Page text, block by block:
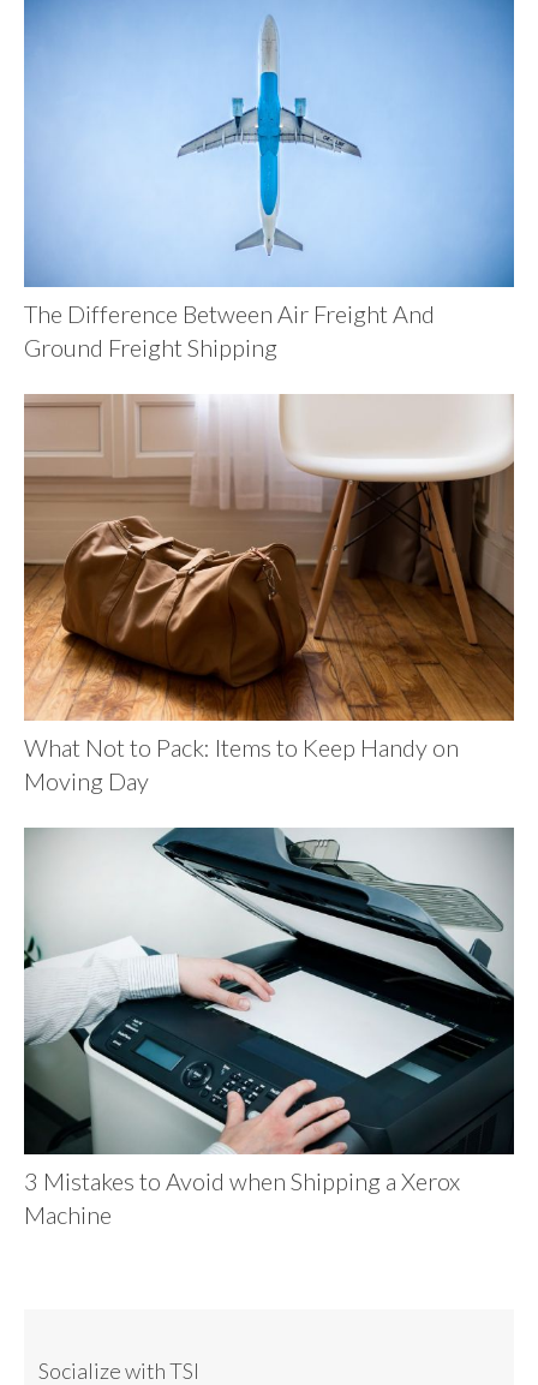
The Difference Between Air Freight And
Ground Freight Shipping
What Not to Pack: Items to Keep Handy on
Moving Day
3 Mistakes to Avoid when Shipping a Xerox
Machine
Socialize with TSI